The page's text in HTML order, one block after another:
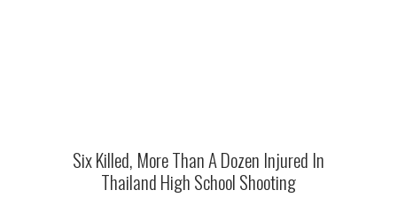
Six Killed, More Than A Dozen Injured In
Thailand High School Shooting